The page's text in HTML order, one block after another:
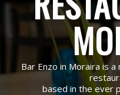
Bar Enzo in Moraira is
based in the ever